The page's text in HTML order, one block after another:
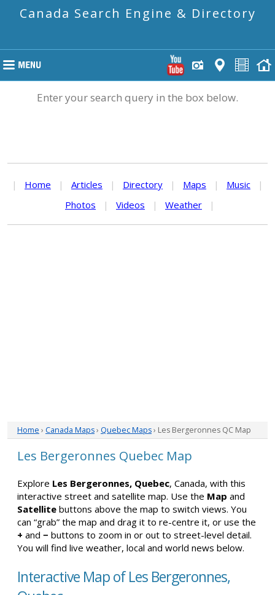
Canada Search Engine & Directory
Enter your search query in the box below.
| Home | Articles | Directory | Maps | Music
|
Photos
| Videos | Weather |
Home › Canada Maps› Quebec Maps› Les Bergeronnes QC Map
Les Bergeronnes Quebec Map
Explore Les Bergeronnes, Quebec, Canada, with this
interactive street and satellite map. Use the Map and
Satellite buttons above the map to switch views. You
can “grab” the map and drag it to re-centre it, or use the
+ and − buttons to zoom in or out to street-level detail.
You will find live weather, local and world news below.
Interactive Map of Les Bergeronnes,